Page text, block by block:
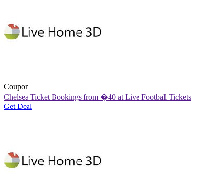
Coupon
Chelsea Ticket Bookings from �40 at Live Football Tickets
Get Deal